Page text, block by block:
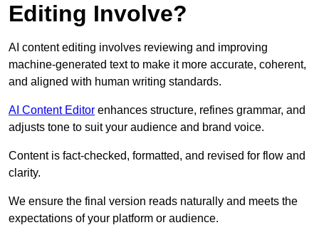
Editing Involve?
AI content editing involves reviewing and improving
machine-generated text to make it more accurate, coherent,
and aligned with human writing standards.
AI Content Editor enhances structure, refines grammar, and
adjusts tone to suit your audience and brand voice.
Content is fact-checked, formatted, and revised for flow and
clarity.
We ensure the final version reads naturally and meets the
expectations of your platform or audience.